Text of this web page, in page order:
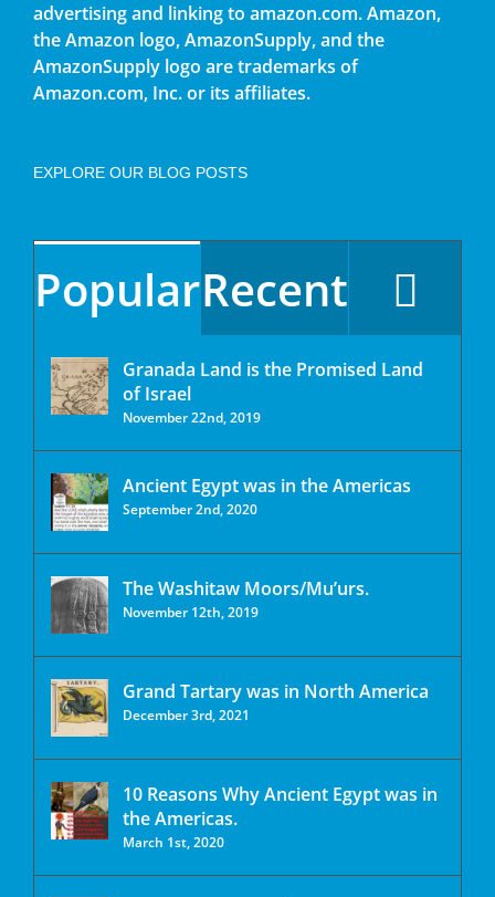
advertising and linking to amazon.com. Amazon,
the Amazon logo, AmazonSupply, and the
AmazonSupply logo are trademarks of
Amazon.com, Inc. or its affiliates.
EXPLORE OUR BLOG POSTS
PopularRecent
Granada Land is the Promised Land
of Israel
November 22nd, 2019
Ancient Egypt was in the Americas
September 2nd, 2020
The Washitaw Moors/Mu’urs.
November 12th, 2019
Grand Tartary was in North America
December 3rd, 2021
10 Reasons Why Ancient Egypt was in
the Americas.
March 1st, 2020